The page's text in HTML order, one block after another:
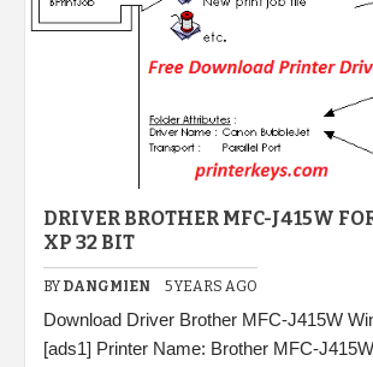
DRIVER BROTHER MFC-J415W
XP 32 BIT
BY DANGMIEN 5 YEARS AGO
Download Driver Brother MFC-J415W
[ads1] Printer Name: Brother MFC-